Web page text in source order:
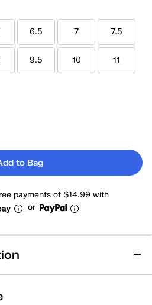
6.5 7 7.5
9.5 10 11
to Bag
payments of $14.99 with
or